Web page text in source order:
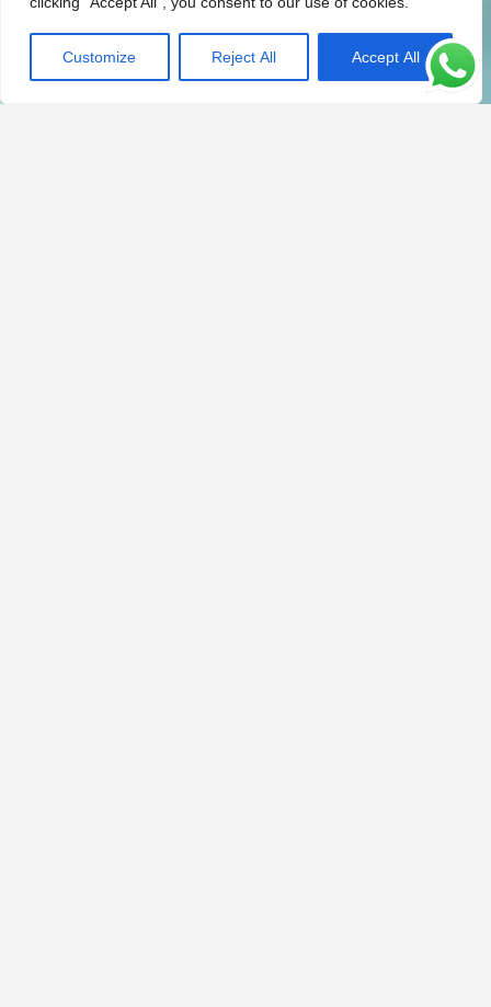
Customize Reject All Accept All